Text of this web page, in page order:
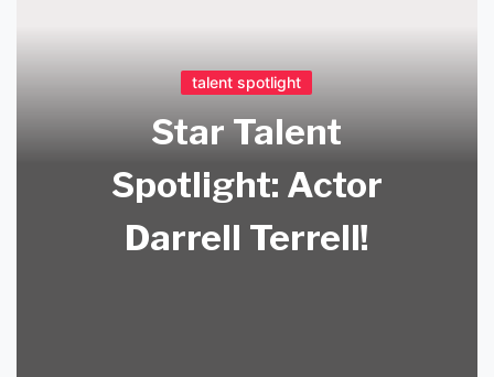
talent spotlight
Star Talent
Spotlight: Actor
Darrell Terrell!